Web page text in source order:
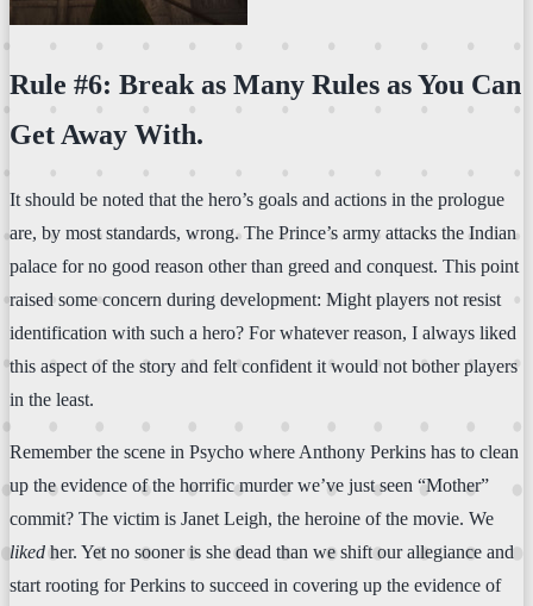
Rule #6: Break as Many Rules as You Can
Get Away With.
It should be noted that the hero’s goals and actions in the prologue
are, by most standards, wrong. The Prince’s army attacks the Indian
palace for no good reason other than greed and conquest. This point
raised some concern during development: Might players not resist
identification with such a hero? For whatever reason, I always liked
this aspect of the story and felt confident it would not bother players
in the least.
Remember the scene in Psycho where Anthony Perkins has to clean
up the evidence of the horrific murder we’ve just seen “Mother”
commit? The victim is Janet Leigh, the heroine of the movie. We
liked her. Yet no sooner is she dead than we shift our allegiance and
start rooting for Perkins to succeed in covering up the evidence of